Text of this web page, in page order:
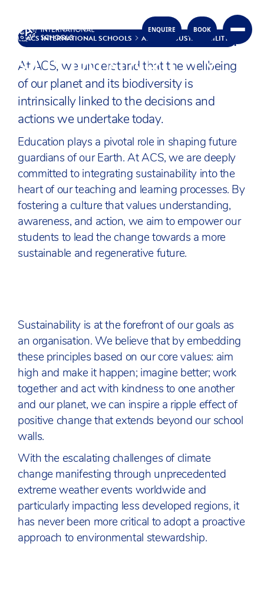
Skip to content
ENQUIRE BOOK
ACS INTERNATIONAL SCHOOLS ABOUT SUSTAINABILITY
SUSTAINABILITY
OUR UNITED APPROACH
At ACS, we understand that the wellbeing
of our planet and its biodiversity is
intrinsically linked to the decisions and
actions we undertake today.
Education plays a pivotal role in shaping future
guardians of our Earth. At ACS, we are deeply
committed to integrating sustainability into the
heart of our teaching and learning processes. By
fostering a culture that values understanding,
awareness, and action, we aim to empower our
students to lead the change towards a more
sustainable and regenerative future.
Sustainability is at the forefront of our goals as
an organisation. We believe that by embedding
these principles based on our core values: aim
high and make it happen; imagine better; work
together and act with kindness to one another
and our planet, we can inspire a ripple effect of
positive change that extends beyond our school
walls.
With the escalating challenges of climate
change manifesting through unprecedented
extreme weather events worldwide and
particularly impacting less developed regions, it
has never been more critical to adopt a proactive
approach to environmental stewardship.